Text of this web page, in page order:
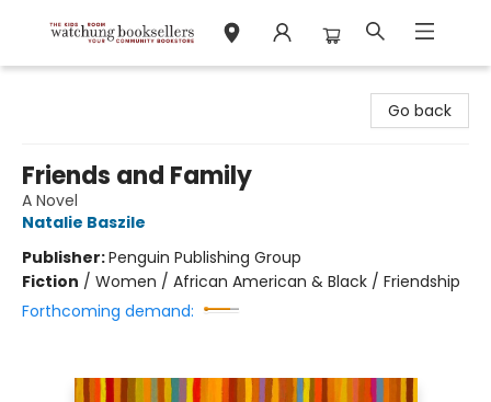
Go back
Friends and Family
A Novel
Natalie Baszile
Publisher:Penguin Publishing Group
Fiction / Women / African American & Black / Friendship
Forthcoming demand: